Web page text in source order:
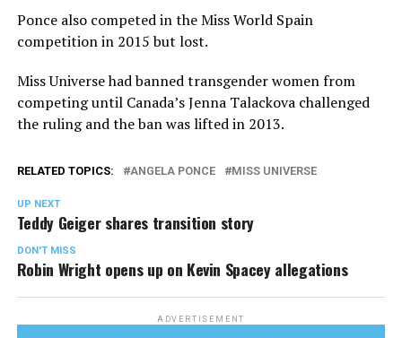
Ponce also competed in the Miss World Spain
competition in 2015 but lost.
Miss Universe had banned transgender women from
competing until Canada’s Jenna Talackova challenged
the ruling and the ban was lifted in 2013.
RELATED TOPICS: ANGELA PONCE MISS UNIVERSE
UP NEXT
Teddy Geiger shares transition story
DON'T MISS
Robin Wright opens up on Kevin Spacey allegations
ADVERTISEMENT